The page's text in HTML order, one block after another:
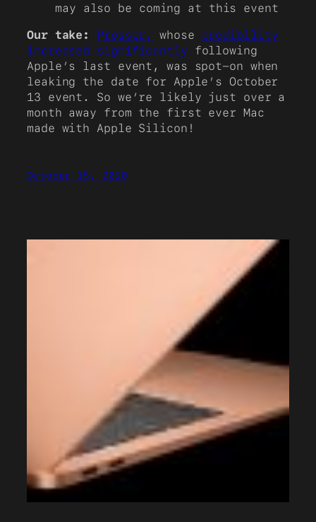
may also be coming at this event
Our take: Prosser, whose credibility
increased significantly following
Apple’s last event, was spot-on when
leaking the date for Apple’s October
13 event. So we’re likely just over a
month away from the first ever Mac
made with Apple Silicon!
October 15, 2020